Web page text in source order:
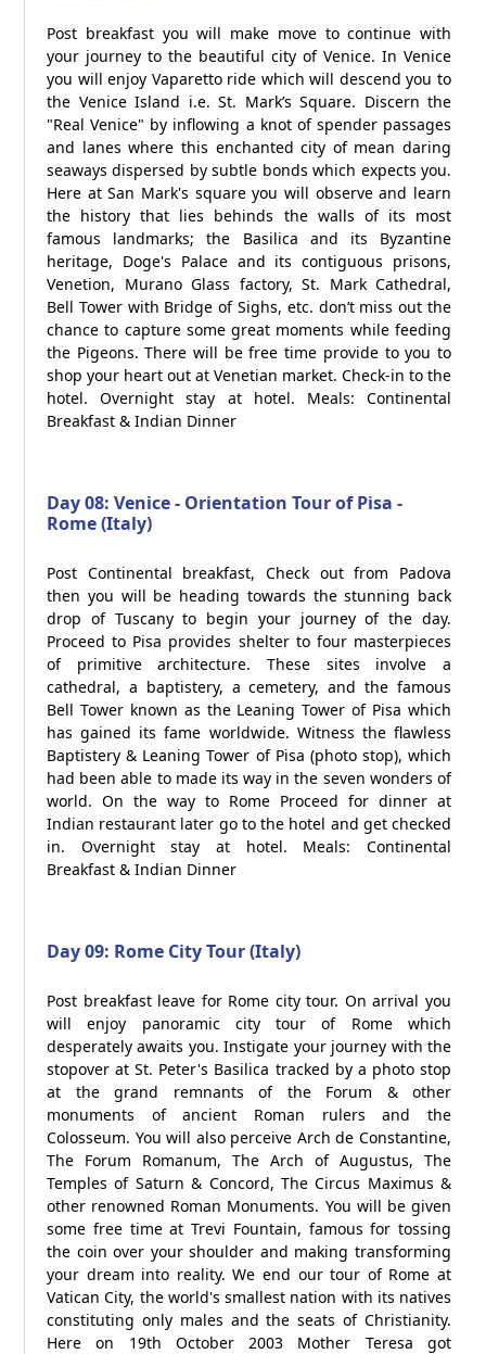
Post breakfast you will make move to continue with
your journey to the beautiful city of Venice. In Venice
you will enjoy Vaparetto ride which will descend you to
the Venice Island i.e. St. Mark’s Square. Discern the
"Real Venice" by inflowing a knot of spender passages
and lanes where this enchanted city of mean daring
seaways dispersed by subtle bonds which expects you.
Here at San Mark's square you will observe and learn
the history that lies behinds the walls of its most
famous landmarks; the Basilica and its Byzantine
heritage, Doge's Palace and its contiguous prisons,
Venetion, Murano Glass factory, St. Mark Cathedral,
Bell Tower with Bridge of Sighs, etc. don’t miss out the
chance to capture some great moments while feeding
the Pigeons. There will be free time provide to you to
shop your heart out at Venetian market. Check-in to the
hotel. Overnight stay at hotel. Meals: Continental
Breakfast & Indian Dinner
Day 08: Venice - Orientation Tour of Pisa -
Rome (Italy)
Post Continental breakfast, Check out from Padova
then you will be heading towards the stunning back
drop of Tuscany to begin your journey of the day.
Proceed to Pisa provides shelter to four masterpieces
of primitive architecture. These sites involve a
cathedral, a baptistery, a cemetery, and the famous
Bell Tower known as the Leaning Tower of Pisa which
has gained its fame worldwide. Witness the flawless
Baptistery & Leaning Tower of Pisa (photo stop), which
had been able to made its way in the seven wonders of
world. On the way to Rome Proceed for dinner at
Indian restaurant later go to the hotel and get checked
in. Overnight stay at hotel. Meals: Continental
Breakfast & Indian Dinner
Day 09: Rome City Tour (Italy)
Post breakfast leave for Rome city tour. On arrival you
will enjoy panoramic city tour of Rome which
desperately awaits you. Instigate your journey with the
stopover at St. Peter's Basilica tracked by a photo stop
at the grand remnants of the Forum & other
monuments of ancient Roman rulers and the
Colosseum. You will also perceive Arch de Constantine,
The Forum Romanum, The Arch of Augustus, The
Temples of Saturn & Concord, The Circus Maximus &
other renowned Roman Monuments. You will be given
some free time at Trevi Fountain, famous for tossing
the coin over your shoulder and making transforming
your dream into reality. We end our tour of Rome at
Vatican City, the world's smallest nation with its natives
constituting only males and the seats of Christianity.
Here on 19th October 2003 Mother Teresa got